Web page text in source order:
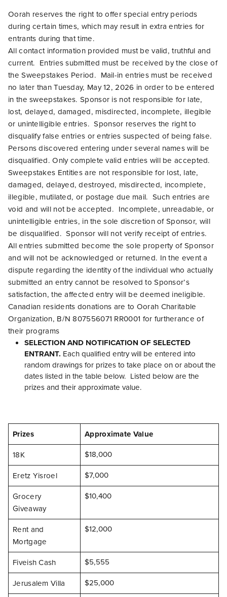
Oorah reserves the right to offer special entry periods
during certain times, which may result in extra entries for
entrants during that time.
All contact information provided must be valid, truthful and
current. Entries submitted must be received by the close of
the Sweepstakes Period. Mail-in entries must be received
no later than Tuesday, May 12, 2026 in order to be entered
in the sweepstakes. Sponsor is not responsible for late,
lost, delayed, damaged, misdirected, incomplete, illegible
or unintelligible entries. Sponsor reserves the right to
disqualify false entries or entries suspected of being false.
Persons discovered entering under several names will be
disqualified. Only complete valid entries will be accepted.
Sweepstakes Entities are not responsible for lost, late,
damaged, delayed, destroyed, misdirected, incomplete,
illegible, mutilated, or postage due mail. Such entries are
void and will not be accepted. Incomplete, unreadable, or
unintelligible entries, in the sole discretion of Sponsor, will
be disqualified. Sponsor will not verify receipt of entries.
All entries submitted become the sole property of Sponsor
and will not be acknowledged or returned. In the event a
dispute regarding the identity of the individual who actually
submitted an entry cannot be resolved to Sponsor’s
satisfaction, the affected entry will be deemed ineligible.
Canadian residents donations are to Oorah Charitable
Organization, B/N 807556071 RR0001 for furtherance of
their programs
SELECTION AND NOTIFICATION OF SELECTED
ENTRANT. Each qualified entry will be entered into
random drawings for prizes to take place on or about the
dates listed in the table below. Listed below are the
prizes and their approximate value.
Prizes Approximate Value
18K
$18,000
Eretz Yisroel
$7,000
Grocery
Giveaway
$10,400
Rent and
Mortgage
$12,000
Fiveish Cash
$5,555
Jerusalem Villa
$25,000